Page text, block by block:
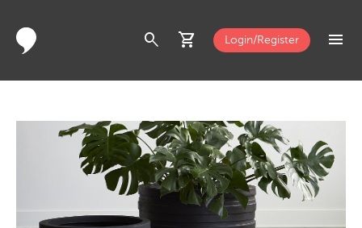
search shopping_cart Login/Register menu